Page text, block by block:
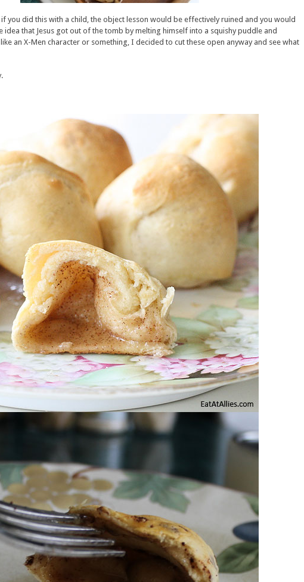
you did this with a child, the object lesson would be effectively ruined and you would
idea that Jesus got out of the tomb by melting himself into a squishy puddle and
an X-Men character or something, I decided to cut these open anyway and see what